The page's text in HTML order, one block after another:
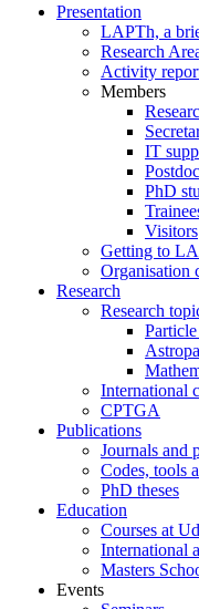
Presentation
LAPTh, a
Research
Activity
Members
IT
PhD
Visitors
Getting to
Organisation
Research
Research
International
CPTGA
Publications
Journals and
Codes, tools
PhD theses
Education
Courses at
International
Masters
Events